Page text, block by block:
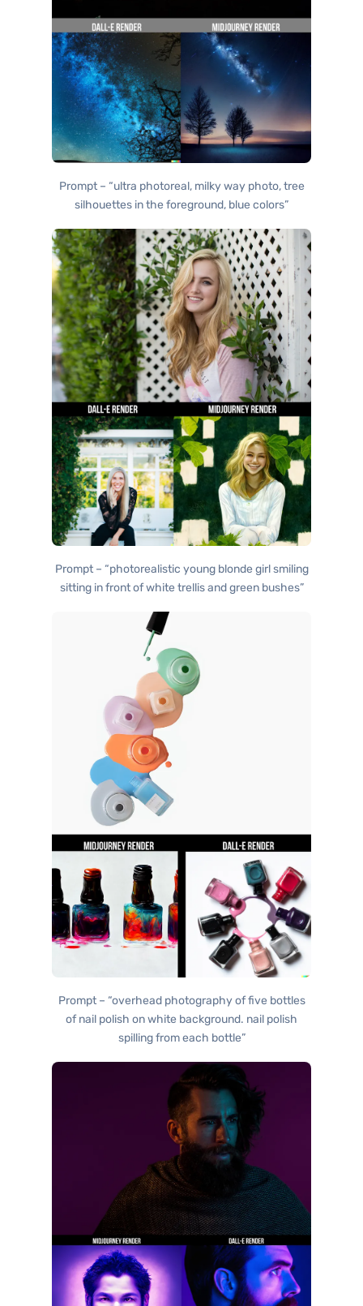
Prompt – “ultra photoreal, milky way photo, tree
silhouettes in the foreground, blue colors”
Prompt – “photorealistic young blonde girl smiling
sitting in front of white trellis and green bushes”
Prompt – “overhead photography of five bottles
of nail polish on white background. nail polish
spilling from each bottle”